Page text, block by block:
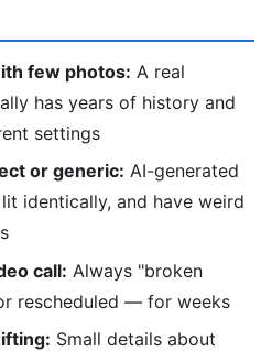
few photos: A real
has years of history and
settings
or generic: AI-generated
identically, and have weird
call: Always "broken
rescheduled — for weeks
Small details about